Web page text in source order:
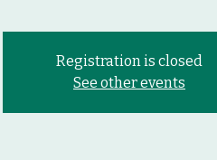
Registration is closed
See other events